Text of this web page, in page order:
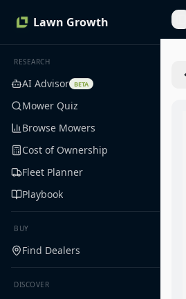
Lawn Growth
RESEARCH
AI Advisor BETA
Mower Quiz
Browse Mowers
Cost of Ownership
Fleet Planner
Playbook
BUY
Find Dealers
DISCOVER